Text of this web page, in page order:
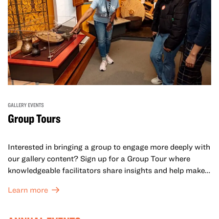
GALLERY EVENTS
Group Tours
Interested in bringing a group to engage more deeply with
our gallery content? Sign up for a Group Tour where
knowledgeable facilitators share insights and help make
Learn more